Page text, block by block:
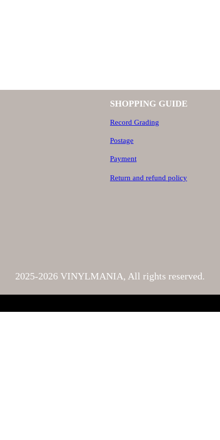
SHOPPING GUIDE
Record Grading
Postage
Payment
Return and refund policy
2025-2026 VINYLMANIA, All rights reserved.